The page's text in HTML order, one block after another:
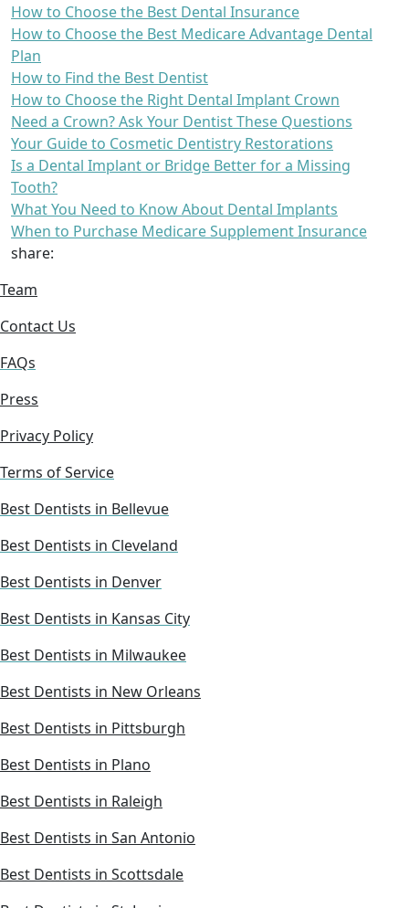
How to Choose the Best Dental Insurance
How to Choose the Best Medicare Advantage Dental
Plan
How to Find the Best Dentist
How to Choose the Right Dental Implant Crown
Need a Crown? Ask Your Dentist These Questions
Your Guide to Cosmetic Dentistry Restorations
Is a Dental Implant or Bridge Better for a Missing
Tooth?
What You Need to Know About Dental Implants
When to Purchase Medicare Supplement Insurance
share:
Team
Contact Us
FAQs
Press
Privacy Policy
Terms of Service
Best Dentists in Bellevue
Best Dentists in Cleveland
Best Dentists in Denver
Best Dentists in Kansas City
Best Dentists in Milwaukee
Best Dentists in New Orleans
Best Dentists in Pittsburgh
Best Dentists in Plano
Best Dentists in Raleigh
Best Dentists in San Antonio
Best Dentists in Scottsdale